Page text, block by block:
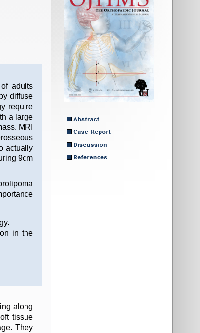
adults
diffuse
require
a large
MRI
actually
9cm
in the
along
tissue
They